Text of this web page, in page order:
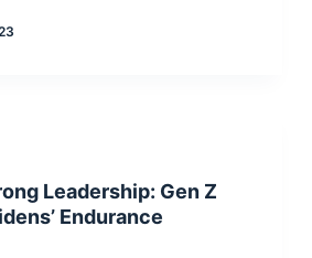
Leadership: Gen Z
Endurance